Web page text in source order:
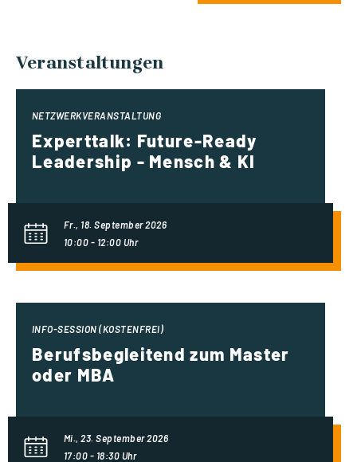
Veranstaltungen
NETZWERKVERANSTALTUNG
Experttalk: Future-Ready
Leadership - Mensch & KI
Fr., 18. September 2026
10:00 - 12:00 Uhr
INFO-SESSION (KOSTENFREI)
Berufsbegleitend zum Master
oder MBA
Mi., 23. September 2026
17:00 - 18:30 Uhr